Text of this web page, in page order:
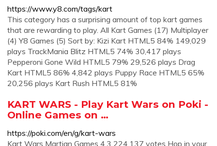
https://www.y8.com/tags/kart
This category has a surprising amount of top kart games
that are rewarding to play. All Kart Games (17) Multiplayer
(4) Y8 Games (5) Sort by: Kizi Kart HTML5 84% 149,029
plays TrackMania Blitz HTML5 74% 30,417 plays
Pepperoni Gone Wild HTML5 79% 29,526 plays Drag
Kart HTML5 86% 4,842 plays Puppy Race HTML5 65%
20,256 plays Kart Rush HTML5 81%
KART WARS - Play Kart Wars on Poki -
Online Games on …
https://poki.com/en/g/kart-wars
Kart Wars Martian Games 4.3 224,137 votes Hop in your